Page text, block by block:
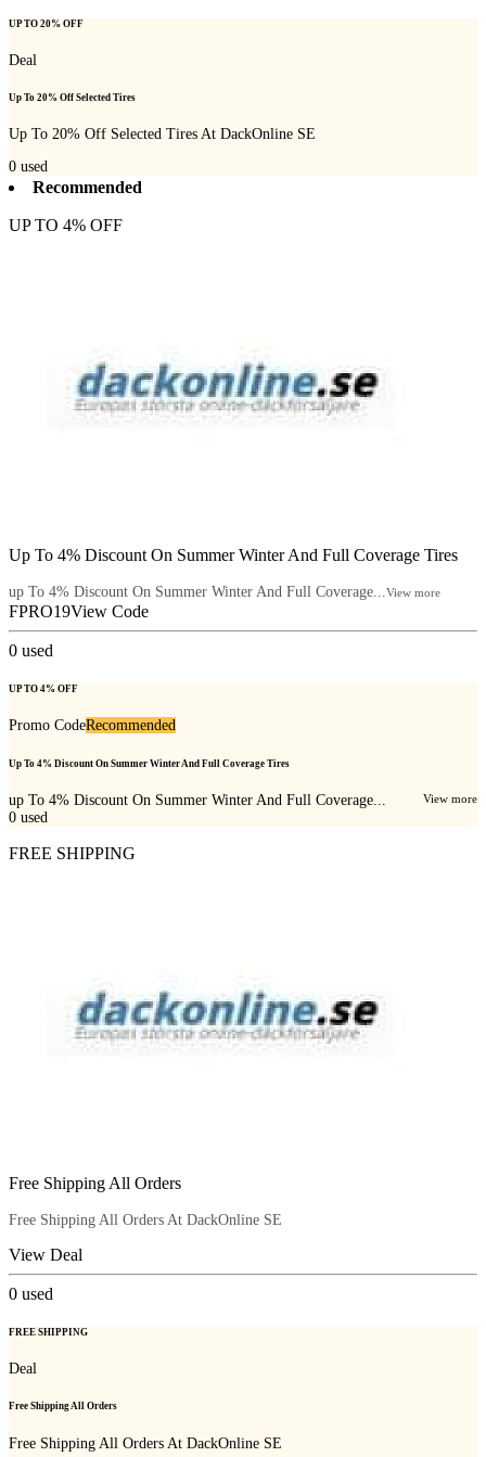
UP TO 20% OFF
Deal
Up To 20% Off Selected Tires
Up To 20% Off Selected Tires At DackOnline SE
0 used
Recommended
UP TO 4% OFF
Up To 4% Discount On Summer Winter And Full Coverage Tires
up To 4% Discount On Summer Winter And Full Coverage... View more
FPRO19View Code
0 used
UP TO 4% OFF
Promo CodeRecommended
Up To 4% Discount On Summer Winter And Full Coverage Tires
up To 4% Discount On Summer Winter And Full Coverage... View more
0 used
FREE SHIPPING
Free Shipping All Orders
Free Shipping All Orders At DackOnline SE
View Deal
0 used
FREE SHIPPING
Deal
Free Shipping All Orders
Free Shipping All Orders At DackOnline SE